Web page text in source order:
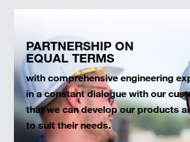
PARTNERSHIP ON
EQUAL TERMS
with comprehensive engineering
in a constant dialogue with our
that we can develop our products
to suit their needs.